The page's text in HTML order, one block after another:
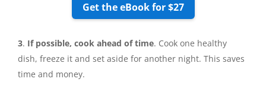
Get the eBook for $27
3. If possible, cook ahead of time. Cook one healthy
dish, freeze it and set aside for another night. This saves
time and money.